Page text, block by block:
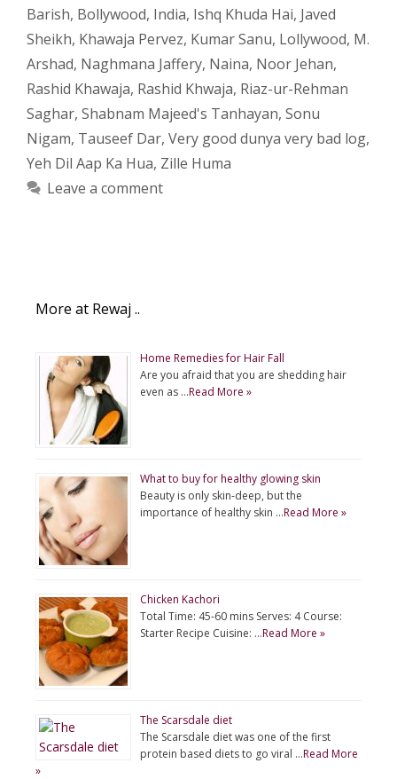
Barish, Bollywood, India, Ishq Khuda Hai, Javed
Sheikh, Khawaja Pervez, Kumar Sanu, Lollywood, M.
Arshad, Naghmana Jaffery, Naina, Noor Jehan,
Rashid Khawaja, Rashid Khwaja, Riaz-ur-Rehman
Saghar, Shabnam Majeed's Tanhayan, Sonu
Nigam, Tauseef Dar, Very good dunya very bad log,
Yeh Dil Aap Ka Hua, Zille Huma
Leave a comment
More at Rewaj ..
Home Remedies for Hair Fall
Are you afraid that you are shedding hair
even as …Read More »
What to buy for healthy glowing skin
Beauty is only skin-deep, but the
importance of healthy skin …Read More »
Chicken Kachori
Total Time: 45-60 mins Serves: 4 Course:
Starter Recipe Cuisine: …Read More »
The Scarsdale diet
The Scarsdale diet was one of the first
protein based diets to go viral …Read More
»